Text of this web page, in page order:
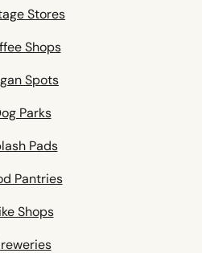
Stores
Shops
Spots
Parks
Pads
Pantries
Shops